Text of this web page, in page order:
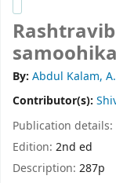
By: Abdul Kalam, A.
Contributor(s):
Publication details:
Edition: 2nd ed
Description: 287p